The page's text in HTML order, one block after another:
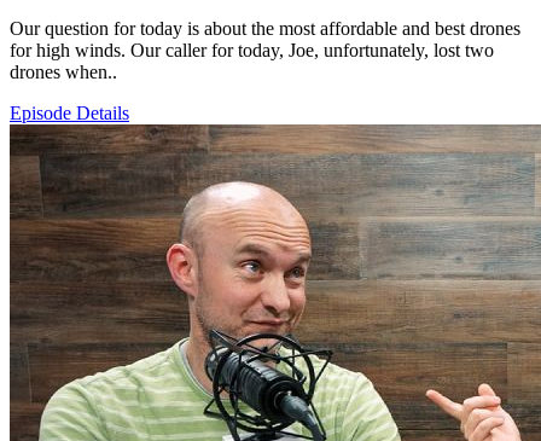
Our question for today is about the most affordable and best drones
for high winds. Our caller for today, Joe, unfortunately, lost two
drones when..
Episode Details